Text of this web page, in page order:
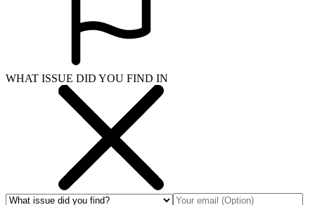
WHAT ISSUE DID YOU FIND IN